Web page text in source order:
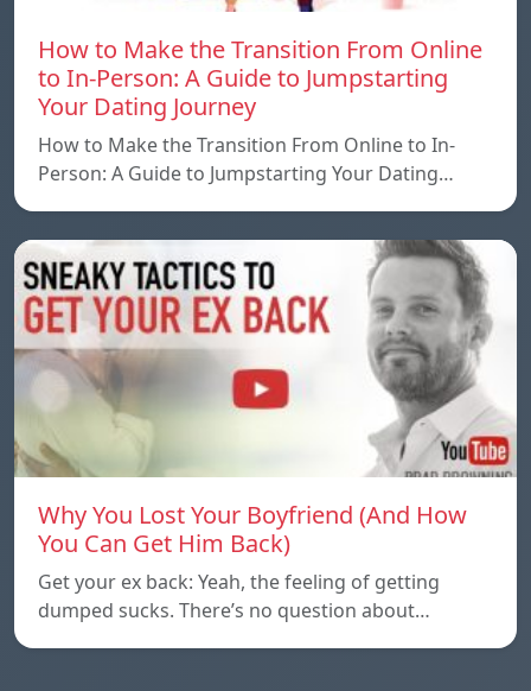
How to Make the Transition From Online
to In-Person: A Guide to Jumpstarting
Your Dating Journey
How to Make the Transition From Online to In-
Person: A Guide to Jumpstarting Your Dating…
Why You Lost Your Boyfriend (And How
You Can Get Him Back)
Get your ex back: Yeah, the feeling of getting
dumped sucks. There’s no question about…